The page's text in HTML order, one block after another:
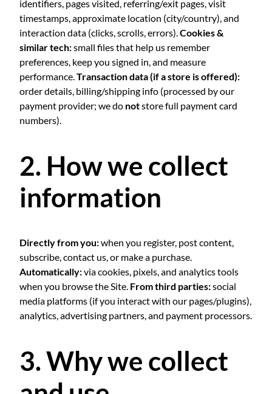
identifiers, pages visited, referring/exit pages, visit
timestamps, approximate location (city/country), and
interaction data (clicks, scrolls, errors). Cookies &
similar tech:small files that help us remember
preferences, keep you signed in, and measure
performance. Transaction data (if a store is offered):
order details, billing/shipping info (processed by our
payment provider; we do notstore full payment card
numbers).
2. How we collect
information
Directly from you:when you register, post content,
subscribe, contact us, or make a purchase.
Automatically:via cookies, pixels, and analytics tools
when you browse the Site. From third parties:social
media platforms (if you interact with our pages/plugins),
analytics, advertising partners, and payment processors.
3. Why we collect